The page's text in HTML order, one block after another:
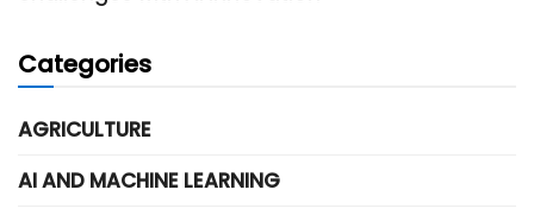
Categories
AGRICULTURE
AI AND MACHINE LEARNING